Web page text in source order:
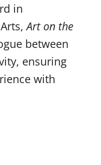
in
Art on the
between
ensuring
with